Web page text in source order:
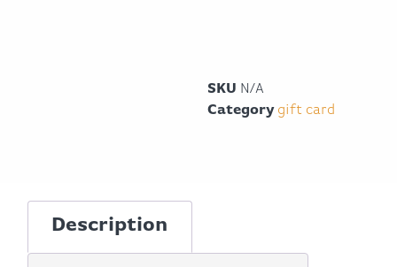
SKU N/A
Category gift card
Description